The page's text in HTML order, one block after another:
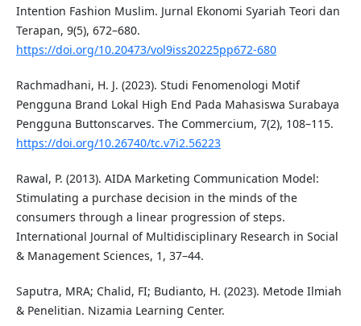
Intention Fashion Muslim. Jurnal Ekonomi Syariah Teori dan
Terapan, 9(5), 672–680.
https://doi.org/10.20473/vol9iss20225pp672-680
Rachmadhani, H. J. (2023). Studi Fenomenologi Motif
Pengguna Brand Lokal High End Pada Mahasiswa Surabaya
Pengguna Buttonscarves. The Commercium, 7(2), 108–115.
https://doi.org/10.26740/tc.v7i2.56223
Rawal, P. (2013). AIDA Marketing Communication Model:
Stimulating a purchase decision in the minds of the
consumers through a linear progression of steps.
International Journal of Multidisciplinary Research in Social
& Management Sciences, 1, 37–44.
Saputra, MRA; Chalid, FI; Budianto, H. (2023). Metode Ilmiah
& Penelitian. Nizamia Learning Center.